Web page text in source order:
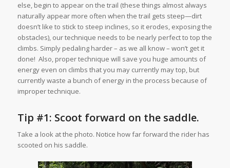
else, begin to appear on the trail (these things almost always
naturally appear more often when the trail gets steep—dirt
doesn’t like to stick to steep inclines, so it erodes, exposing the
obstacles), our technique needs to be nearly perfect to top the
climbs. Simply pedaling harder – as we all know – won’t get it
done! Also, proper technique will save you huge amounts of
energy even on climbs that you may currently may top, but
currently waste a bunch of energy in the process because of
improper technique.
Tip #1: Scoot forward on the saddle.
Take a look at the photo. Notice how far forward the rider has
scooted on his saddle.